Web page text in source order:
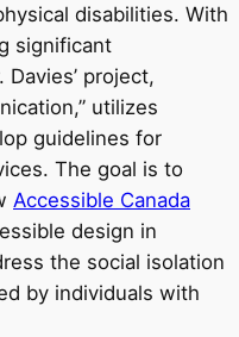
disabilities. With
significant
project,
utilizes
guidelines for
The goal is to
Accessible Canada
design in
the social isolation
by individuals with